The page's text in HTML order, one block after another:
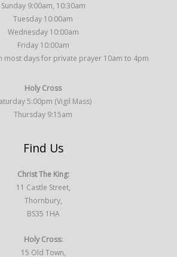
Sunday 9:00am, 10:30am
Tuesday 10:00am
Wednesday 10:00am
Friday 10:00am
most days for private prayer 10am to 4pm
Holy Cross
5:00pm (Vigil Mass)
Thursday 9:15am
Find Us
Christ The King:
11 Castle Street,
Thornbury,
BS35 1HA
Holy Cross:
15 Old Town,